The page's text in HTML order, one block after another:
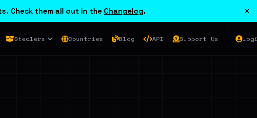
Check them all out in the Changelog. ×
Stealers Countries Blog API Support Us